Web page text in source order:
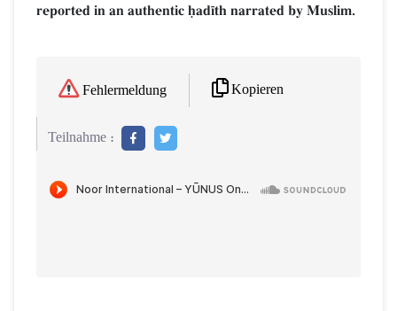
reported in an authentic úad¥th narrated by Muslim.
Fehlermeldung Kopieren
Teilnahme :